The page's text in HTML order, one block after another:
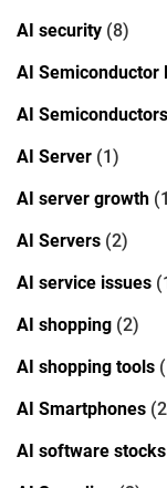
AI security (8)
AI Semiconductor
AI Semiconductors
AI Server (1)
AI server growth
AI Servers (2)
AI service issues
AI shopping (2)
AI shopping tools
AI Smartphones
AI software stocks